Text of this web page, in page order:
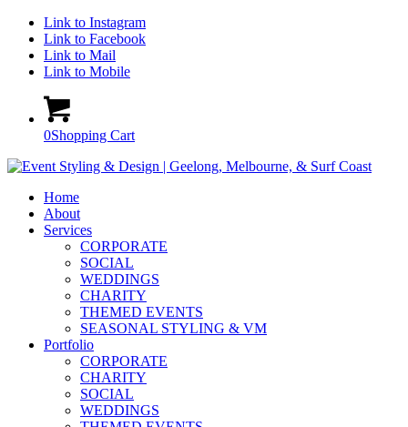
Link to Instagram
Link to Facebook
Link to Mail
Link to Mobile
0Shopping Cart
Home
About
Services
CORPORATE
SOCIAL
WEDDINGS
CHARITY
THEMED EVENTS
SEASONAL STYLING & VM
Portfolio
CORPORATE
CHARITY
SOCIAL
WEDDINGS